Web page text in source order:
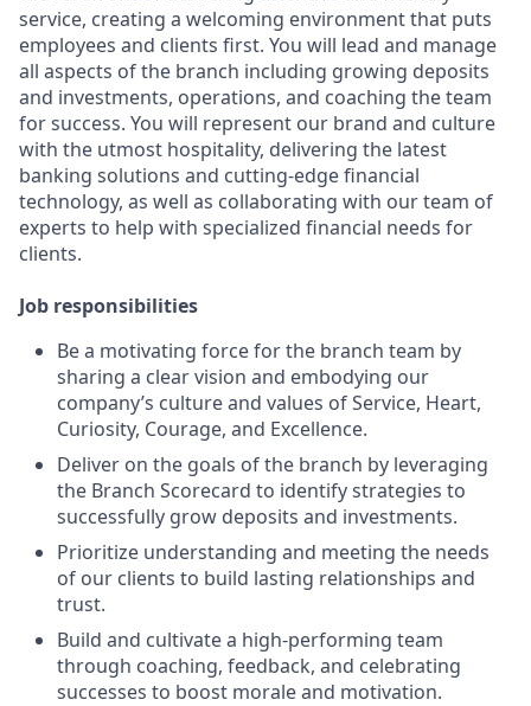
service, creating a welcoming environment that puts
employees and clients first. You will lead and manage
all aspects of the branch including growing deposits
and investments, operations, and coaching the team
for success. You will represent our brand and culture
with the utmost hospitality, delivering the latest
banking solutions and cutting-edge financial
technology, as well as collaborating with our team of
experts to help with specialized financial needs for
clients.
Job responsibilities
Be a motivating force for the branch team by
sharing a clear vision and embodying our
company’s culture and values of Service, Heart,
Curiosity, Courage, and Excellence.
Deliver on the goals of the branch by leveraging
the Branch Scorecard to identify strategies to
successfully grow deposits and investments.
Prioritize understanding and meeting the needs
of our clients to build lasting relationships and
trust.
Build and cultivate a high-performing team
through coaching, feedback, and celebrating
successes to boost morale and motivation.